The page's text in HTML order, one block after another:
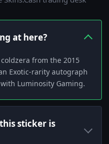
at here?
from the 2015
Exotic‑rarity autograph
Luminosity Gaming.
sticker is